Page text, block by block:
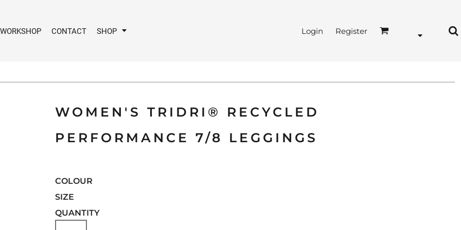
CONTACT SHOP Login Register
WOMEN'S TRIDRI® RECYCLED
PERFORMANCE 7/8 LEGGINGS
COLOUR
SIZE
QUANTITY